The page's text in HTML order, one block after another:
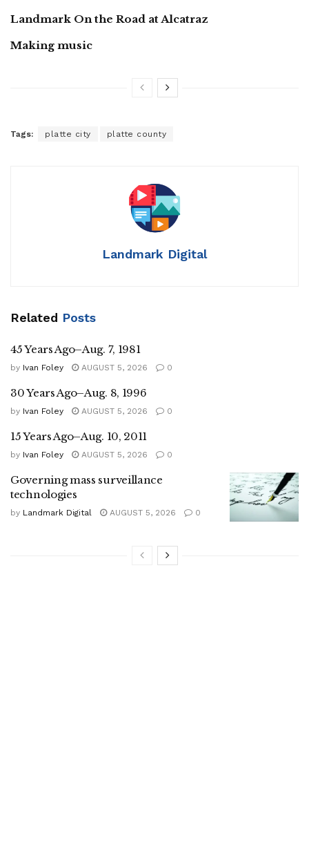
Landmark On the Road at Alcatraz
Making music
Tags: platte city platte county
Landmark Digital
Related Posts
45 Years Ago–Aug. 7, 1981
by Ivan Foley AUGUST 5, 2026 0
30 Years Ago–Aug. 8, 1996
by Ivan Foley AUGUST 5, 2026 0
15 Years Ago–Aug. 10, 2011
by Ivan Foley AUGUST 5, 2026 0
Governing mass surveillance
technologies
by Landmark Digital AUGUST 5, 2026 0